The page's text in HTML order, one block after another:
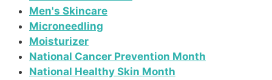
Men's Skincare
Microneedling
Moisturizer
National Cancer Prevention Month
National Healthy Skin Month